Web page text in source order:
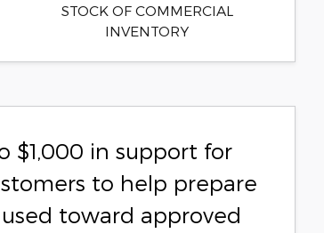
STOCK OF COMMERCIAL
INVENTORY
$1,000 in support for
to help prepare
toward approved